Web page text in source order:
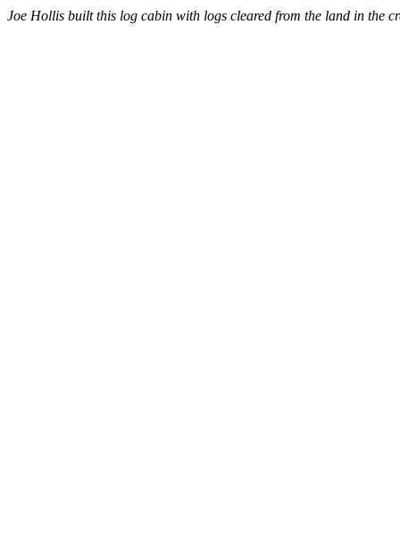
Joe Hollis built this log cabin with logs cleared from the land in the